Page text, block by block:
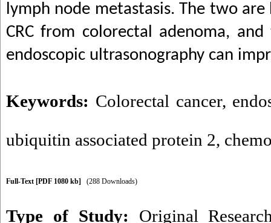
lymph node metastasis. The two
CRC from colorectal adenoma,
endoscopic ultrasonography can
Keywords: Colorectal cancer,
ubiquitin associated protein 2,
Full-Text [PDF 1080 kb] (288 Downloads)
Type of Study: Original